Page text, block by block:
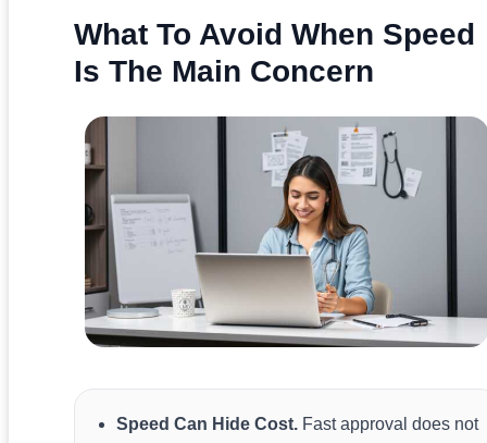
What To Avoid When Speed
Is The Main Concern
Speed Can Hide Cost. Fast approval does not